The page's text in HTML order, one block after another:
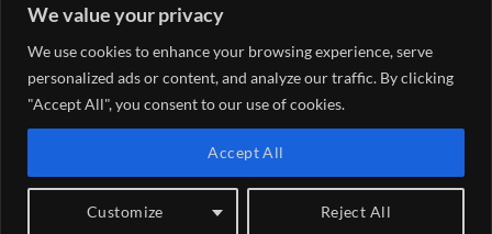
We value your privacy
We use cookies to enhance your browsing experience, serve
personalized ads or content, and analyze our traffic. By clicking
"Accept All", you consent to our use of cookies.
Customize Reject All
Accept All
MY ACCOUNT
CONTACT US
DELIVERY AND RETURNS POLICY
PRIVACY POLICY
CONDITIONS OF USE
Haberdashery & Fabric Shop